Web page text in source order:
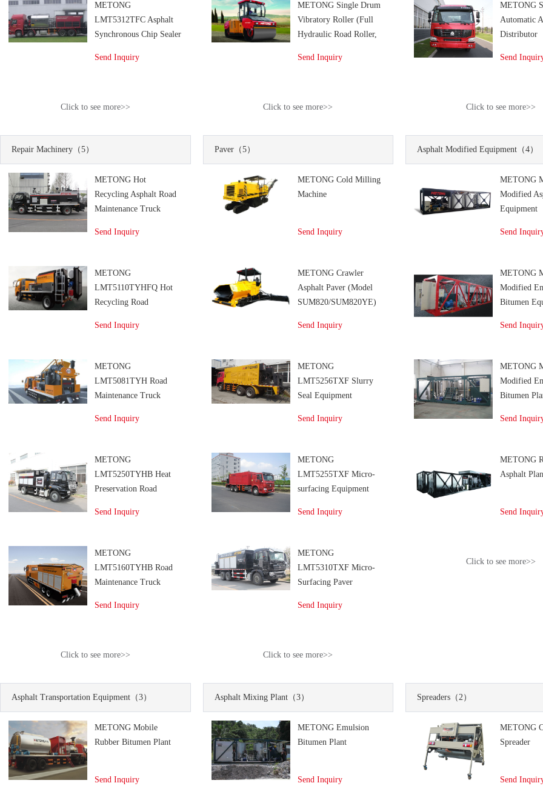
METONG
LMT5312TFC Asphalt
Synchronous Chip Sealer
Send Inquiry
Click to see more>>
METONG Single Drum
Vibratory Roller (Full
Hydraulic Road Roller,
Send Inquiry
Click to see more>>
METONG
Automatic
Distributor
Send
Click to see more>>
Repair Machinery （5）
METONG Hot
Recycling Asphalt Road
Maintenance Truck
Send Inquiry
METONG
LMT5110TYHFQ Hot
Recycling Road
Send Inquiry
METONG
LMT5081TYH Road
Maintenance Truck
Send Inquiry
METONG
LMT5250TYHB Heat
Preservation Road
Send Inquiry
METONG
LMT5160TYHB Road
Maintenance Truck
Send Inquiry
Click to see more>>
Paver（5）
METONG Cold Milling
Machine
Send Inquiry
METONG Crawler
Asphalt Paver (Model
SUM820/SUM820YE)
Send Inquiry
METONG
LMT5256TXF Slurry
Seal Equipment
Send Inquiry
METONG
LMT5255TXF Micro-
surfacing Equipment
Send Inquiry
METONG
LMT5310TXF Micro-
Surfacing Paver
Send Inquiry
Click to see more>>
Asphalt Modified Equipment （4）
METONG
Modified
Equipment
Send
METONG
Modified
Bitumen
Send
METONG
Modified
Bitumen
Send
METONG
Asphalt
Send
Click to see more>>
Asphalt Transportation Equipment （3）
METONG Mobile
Rubber Bitumen Plant
Send Inquiry
Asphalt Mixing Plant（3）
METONG Emulsion
Bitumen Plant
Send Inquiry
Spreaders （2）
METONG
Spreader
Send